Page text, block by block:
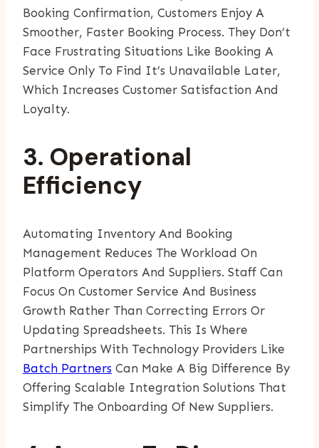
Booking Confirmation, Customers Enjoy A
Smoother, Faster Booking Process. They Don’t
Face Frustrating Situations Like Booking A
Service Only To Find It’s Unavailable Later,
Which Increases Customer Satisfaction And
Loyalty.
3. Operational
Efficiency
Automating Inventory And Booking
Management Reduces The Workload On
Platform Operators And Suppliers. Staff Can
Focus On Customer Service And Business
Growth Rather Than Correcting Errors Or
Updating Spreadsheets. This Is Where
Partnerships With Technology Providers Like
Batch Partners Can Make A Big Difference By
Offering Scalable Integration Solutions That
Simplify The Onboarding Of New Suppliers.